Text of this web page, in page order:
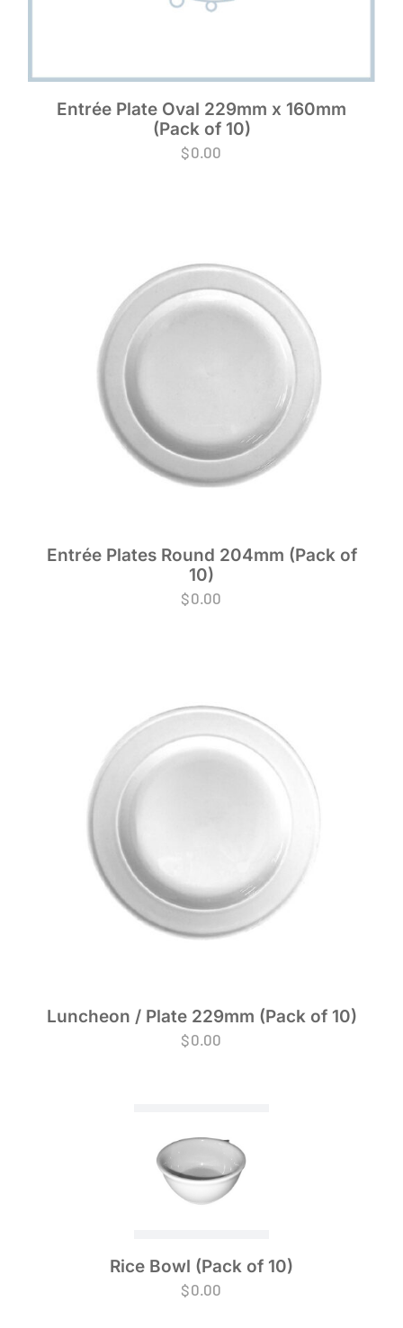
Entrée Plate Oval 229mm x 160mm
(Pack of 10)
$0.00
Entrée Plates Round 204mm (Pack of
10)
$0.00
Luncheon / Plate 229mm (Pack of 10)
$0.00
Rice Bowl (Pack of 10)
$0.00